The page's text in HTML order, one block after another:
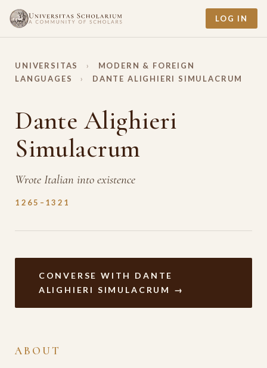
LOG IN
UNIVERSITAS ›
MODERN & FOREIGN
LANGUAGES
› DANTE ALIGHIERI SIMULACRUM
Dante Alighieri
Simulacrum
Wrote Italian into existence
1265–1321
CONVERSE WITH DANTE
ALIGHIERI SIMULACRUM →
ABOUT